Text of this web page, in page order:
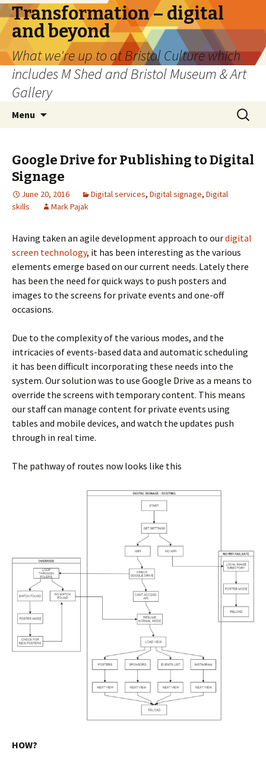
Transformation – digital
and beyond
What we're up to at Bristol Culture which
includes M Shed and Bristol Museum & Art
Gallery
Menu
Search
for:
Google Drive for Publishing to Digital
Signage
June 20, 2016 Digital services, Digital signage, Digital
skills
Mark Pajak
Having taken an agile development approach to ourdigital
screen technology, it has been interesting as the various
elements emerge based on our current needs. Lately there
has been the need for quick ways to push posters and
images to the screens for private events and one-off
occasions.
Due to the complexity of the various modes, and the
intricacies of events-based data and automatic scheduling
it has been difficult incorporating these needs into the
system. Our solution was to use Google Drive as a means to
override the screens with temporary content. This means
our staff can manage content for private events using
tables and mobile devices, and watch the updates push
through in real time.
The pathway of routes now looks like this
HOW?